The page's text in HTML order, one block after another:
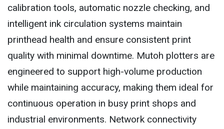
calibration tools, automatic nozzle checking, and
intelligent ink circulation systems maintain
printhead health and ensure consistent print
quality with minimal downtime. Mutoh plotters are
engineered to support high-volume production
while maintaining accuracy, making them ideal for
continuous operation in busy print shops and
industrial environments. Network connectivity